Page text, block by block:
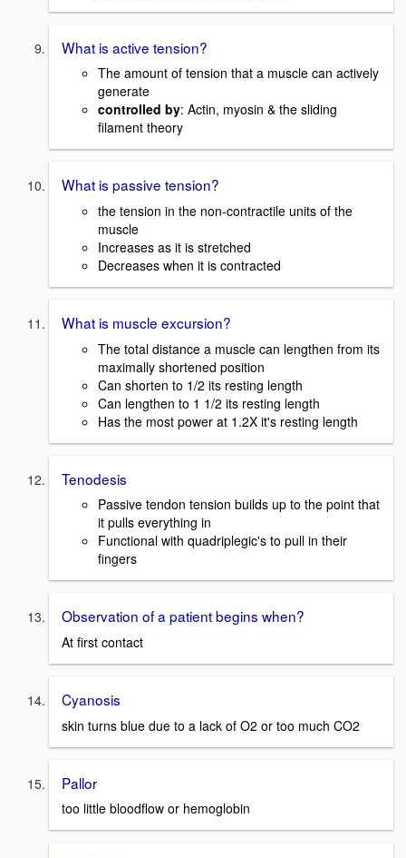
What is active tension?
The amount of tension that a muscle can actively
generate
controlled by: Actin, myosin & the sliding
filament theory
What is passive tension?
the tension in the non-contractile units of the
muscle
Increases as it is stretched
Decreases when it is contracted
What is muscle excursion?
The total distance a muscle can lengthen from its
maximally shortened position
Can shorten to 1/2 its resting length
Can lengthen to 1 1/2 its resting length
Has the most power at 1.2X it's resting length
Tenodesis
Passive tendon tension builds up to the point that
it pulls everything in
Functional with quadriplegic's to pull in their
fingers
Observation of a patient begins when?
At first contact
Cyanosis
skin turns blue due to a lack of O2 or too much CO2
Pallor
too little bloodflow or hemoglobin